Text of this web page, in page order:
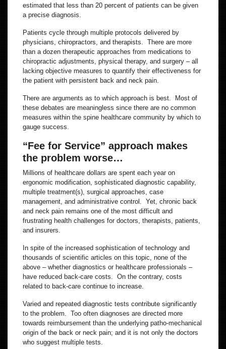
estimated that less than 20 percent of patients can be given
a precise diagnosis.
Patients cycle through multiple protocols delivered by
physicians, chiropractors, and therapists. There are more
than a dozen therapeutic approaches from medications to
chiropractic adjustments, physical therapy, and surgery – all
lacking objective measures to quantify their effectiveness for
the patient with persistent back and neck pain.
There are arguments as to which approach is best. Most of
these debates are meaningless since there are no common
measures within the spine healthcare community by which to
gauge success.
“Fee for Service” approach makes
the problem worse…
Millions of healthcare dollars are spent each year on
ergonomic modification, sophisticated diagnostic capability,
multiple treatment(s), surgical approaches, case
management, and administrative control. Yet, chronic back
and neck pain remains one of the most difficult and
frustrating health challenges for doctors, therapists, patients,
and insurers.
In spite of the increased sophistication of technology and
thousands of scientific articles on this topic, none of the
above – whether diagnostics or healthcare professionals –
have reduced back-care costs. On the contrary, costs
related to back-care continue to increase.
Varied and repeated diagnostic tests contribute significantly
to the problem. Too often diagnoses are directed more
towards reimbursement than the underlying patho-mechanical
origin of the back or neck pain; and it is not only the doctors
who suggest multiple tests.